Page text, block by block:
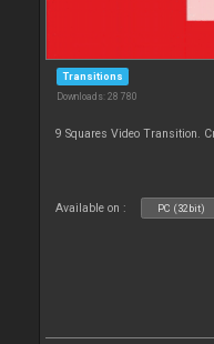
Transitions
Downloads: 28 780
9 Squares Video Transition.
Available on : PC (32bit)